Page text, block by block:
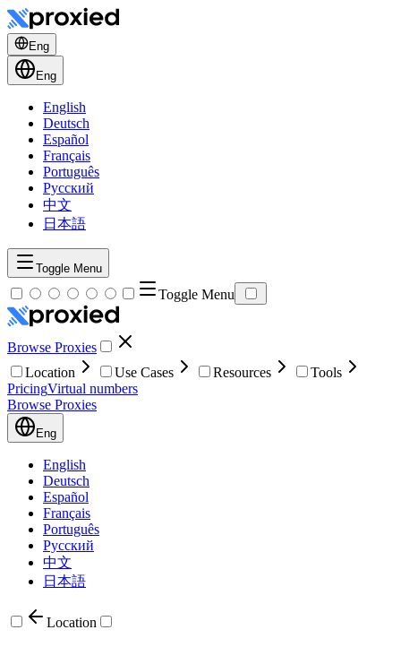
Eng
Eng
English
Deutsch
Español
Français
Português
Русский
中文
日本語
Toggle Menu
Toggle Menu
Browse Proxies
Location
Use Cases Resources
Tools
PricingVirtual numbers
Browse Proxies
Eng
English
Deutsch
Español
Français
Português
Русский
中文
日本語
Location